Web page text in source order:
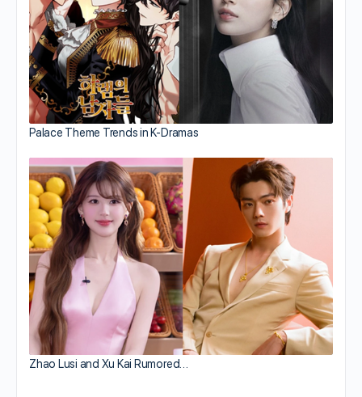
Palace Theme Trends in K-Dramas
Zhao Lusi and Xu Kai Rumored…